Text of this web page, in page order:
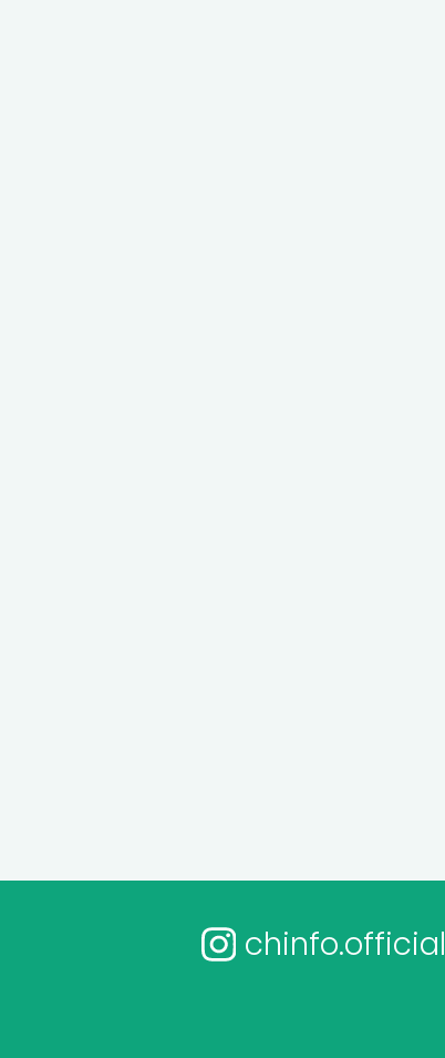
chinfo.official